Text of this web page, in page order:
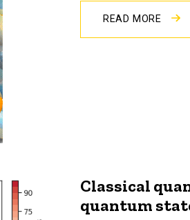
READ MORE
Classical
quantum